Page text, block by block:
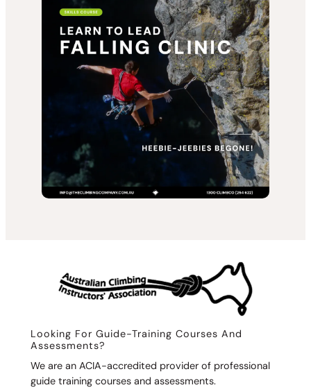
Looking For Guide-Training Courses And
Assessments?
We are an ACIA-accredited provider of professional
guide training courses and assessments.